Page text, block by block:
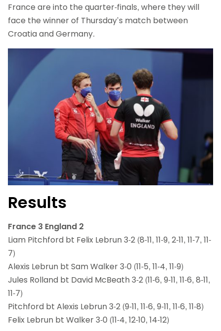
France are into the quarter-finals, where they will
face the winner of Thursday’s match between
Croatia and Germany.
Results
France 3 England 2
Liam Pitchford bt Felix Lebrun 3-2 (8-11, 11-9, 2-11, 11-7, 11-
7)
Alexis Lebrun bt Sam Walker 3-0 (11-5, 11-4, 11-9)
Jules Rolland bt David McBeath 3-2 (11-6, 9-11, 11-6, 8-11,
11-7)
Pitchford bt Alexis Lebrun 3-2 (9-11, 11-6, 9-11, 11-6, 11-8)
Felix Lebrun bt Walker 3-0 (11-4, 12-10, 14-12)